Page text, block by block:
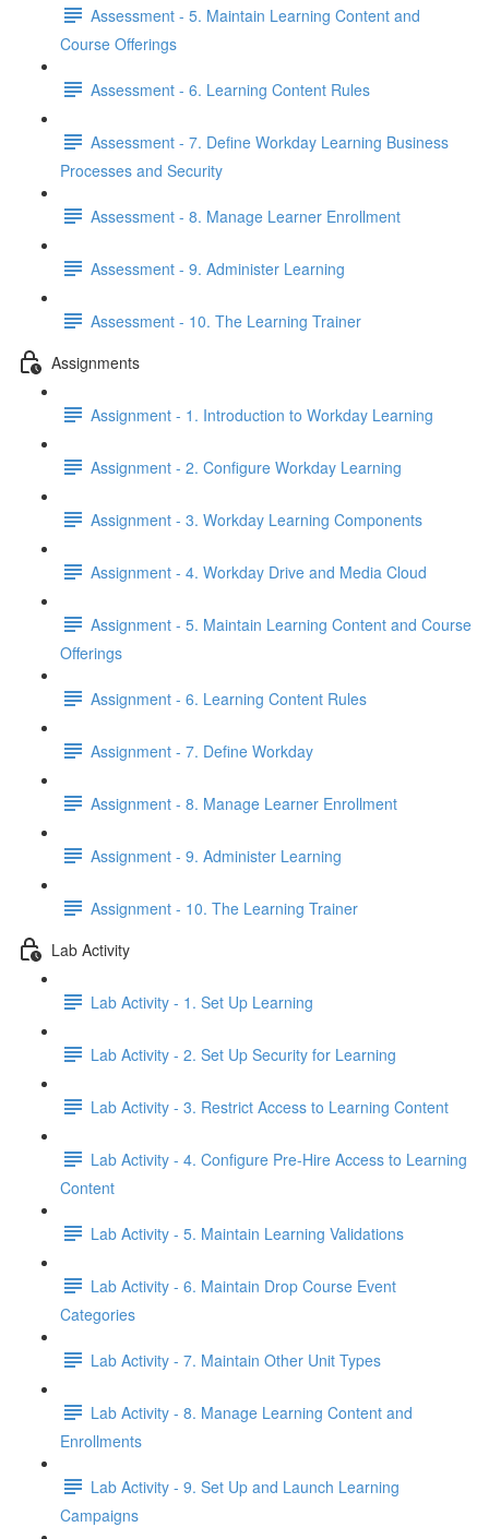
Assessment - 5. Maintain Learning Content and
Course Offerings
Assessment - 6. Learning Content Rules
Assessment - 7. Define Workday Learning Business
Processes and Security
Assessment - 8. Manage Learner Enrollment
Assessment - 9. Administer Learning
Assessment - 10. The Learning Trainer
Assignments
Assignment - 1. Introduction to Workday Learning
Assignment - 2. Configure Workday Learning
Assignment - 3. Workday Learning Components
Assignment - 4. Workday Drive and Media Cloud
Assignment - 5. Maintain Learning Content and Course
Offerings
Assignment - 6. Learning Content Rules
Assignment - 7. Define Workday
Assignment - 8. Manage Learner Enrollment
Assignment - 9. Administer Learning
Assignment - 10. The Learning Trainer
Lab Activity
Lab Activity - 1. Set Up Learning
Lab Activity - 2. Set Up Security for Learning
Lab Activity - 3. Restrict Access to Learning Content
Lab Activity - 4. Configure Pre-Hire Access to Learning
Content
Lab Activity - 5. Maintain Learning Validations
Lab Activity - 6. Maintain Drop Course Event
Categories
Lab Activity - 7. Maintain Other Unit Types
Lab Activity - 8. Manage Learning Content and
Enrollments
Lab Activity - 9. Set Up and Launch Learning
Campaigns